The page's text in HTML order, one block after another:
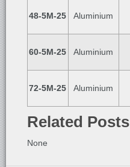
48-5M-25 Aluminium
60-5M-25 Aluminium
72-5M-25 Aluminium
Related Posts
None